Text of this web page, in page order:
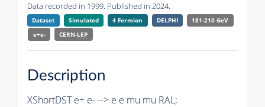
Data recorded in 1999. Published in 2024.
Dataset Simulated 4 Fermion DELPHI
181-210 GeV
e+e-
CERN-LEP
Description
XShortDST e+ e- --> e e mu mu RAL;